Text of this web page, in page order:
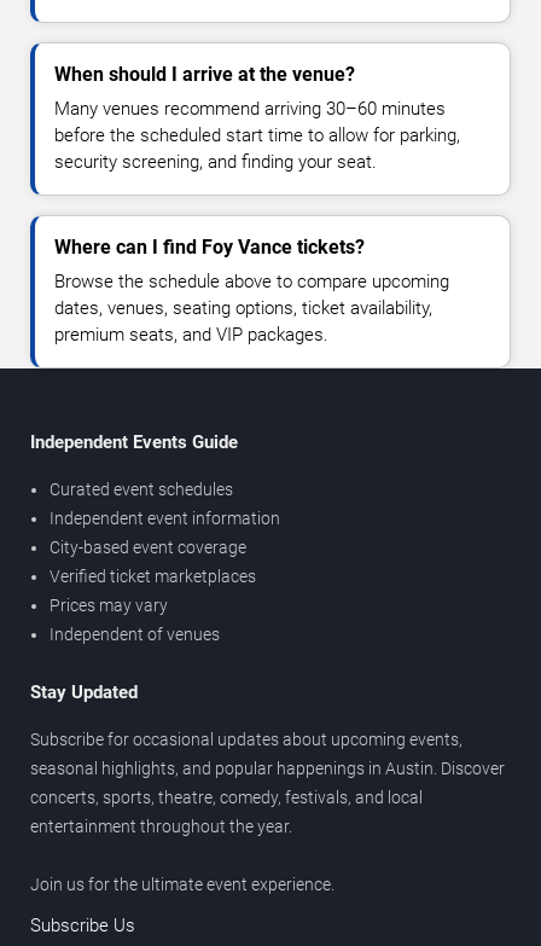
When should I arrive at the venue?
Many venues recommend arriving 30–60 minutes
before the scheduled start time to allow for parking,
security screening, and finding your seat.
Where can I find Foy Vance tickets?
Browse the schedule above to compare upcoming
dates, venues, seating options, ticket availability,
premium seats, and VIP packages.
Independent Events Guide
Curated event schedules
Independent event information
City-based event coverage
Verified ticket marketplaces
Prices may vary
Independent of venues
Stay Updated
Subscribe for occasional updates about upcoming events,
seasonal highlights, and popular happenings in Austin. Discover
concerts, sports, theatre, comedy, festivals, and local
entertainment throughout the year.
Join us for the ultimate event experience.
Subscribe Us